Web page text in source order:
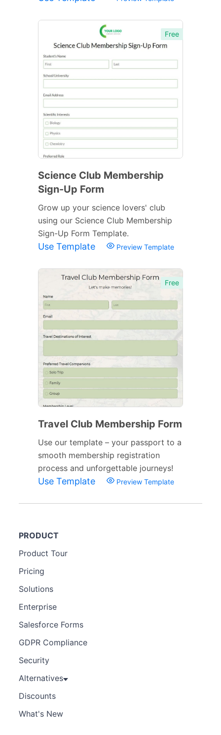
Free
Science Club Membership
Sign-Up Form
Grow up your science lovers' club
using our Science Club Membership
Sign-Up Form Template.
Use Template Preview Template
Free
Travel Club Membership Form
Use our template – your passport to a
smooth membership registration
process and unforgettable journeys!
Use Template Preview Template
PRODUCT
Product Tour
Pricing
Solutions
Enterprise
Salesforce Forms
GDPR Compliance
Security
Alternatives
Discounts
What's New